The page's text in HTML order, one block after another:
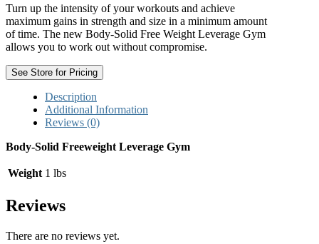
Turn up the intensity of your workouts and achieve
maximum gains in strength and size in a minimum amount
of time. The new Body-Solid Free Weight Leverage Gym
allows you to work out without compromise.
See Store for Pricing
Description
Additional Information
Reviews (0)
Body-Solid Freeweight Leverage Gym
Weight 1 lbs
Reviews
There are no reviews yet.